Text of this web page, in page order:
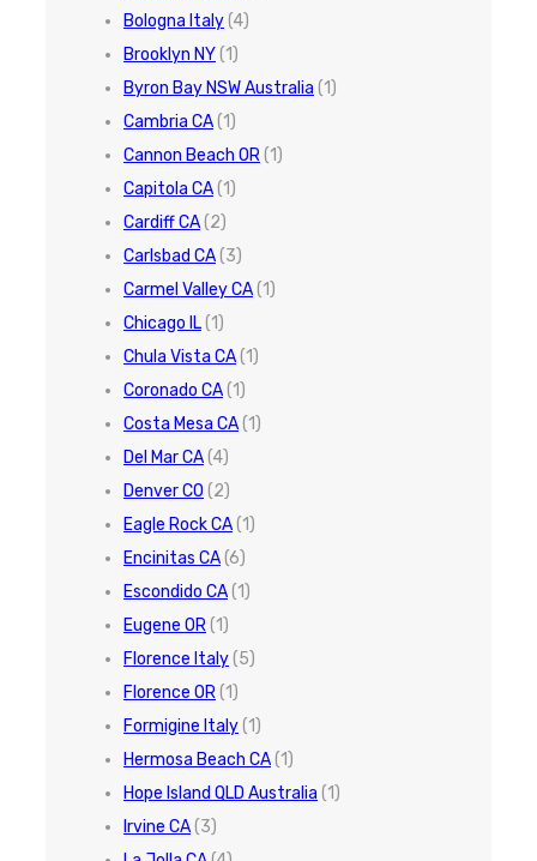
Bologna Italy(4)
Brooklyn NY(1)
Byron Bay NSW Australia (1)
Cambria CA(1)
Cannon Beach OR(1)
Capitola CA(1)
Cardiff CA(2)
Carlsbad CA(3)
Carmel Valley CA(1)
Chicago IL(1)
Chula Vista CA(1)
Coronado CA(1)
Costa Mesa CA(1)
Del Mar CA(4)
Denver CO (2)
Eagle Rock CA(1)
Encinitas CA(6)
Escondido CA(1)
Eugene OR(1)
Florence Italy(5)
Florence OR(1)
Formigine Italy(1)
Hermosa Beach CA(1)
Hope Island QLD Australia (1)
Irvine CA(3)